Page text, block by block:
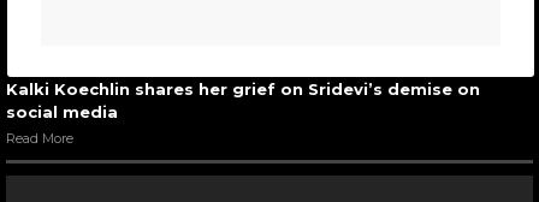
Kalki Koechlin shares her grief on Sridevi’s demise on
social media
Read More